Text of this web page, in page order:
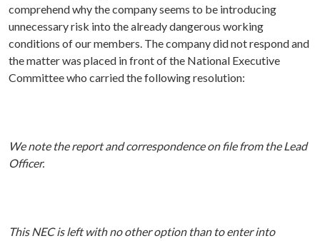
comprehend why the company seems to be introducing
unnecessary risk into the already dangerous working
conditions of our members. The company did not respond and
the matter was placed in front of the National Executive
Committee who carried the following resolution:
We note the report and correspondence on file from the Lead
Officer.
This NEC is left with no other option than to enter into